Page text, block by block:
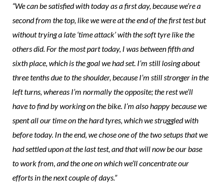
“We can be satisfied with today as a first day, because we’re a
second from the top, like we were at the end of the first test but
without trying a late ‘time attack’ with the soft tyre like the
others did. For the most part today, I was between fifth and
sixth place, which is the goal we had set. I’m still losing about
three tenths due to the shoulder, because I’m still stronger in the
left turns, whereas I’m normally the opposite; the rest we’ll
have to find by working on the bike. I’m also happy because we
spent all our time on the hard tyres, which we struggled with
before today. In the end, we chose one of the two setups that we
had settled upon at the last test, and that will now be our base
to work from, and the one on which we’ll concentrate our
efforts in the next couple of days.”